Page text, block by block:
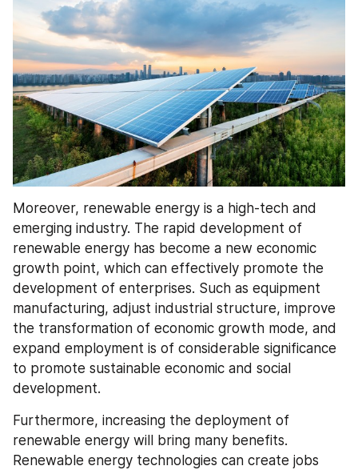
Moreover, renewable energy is a high-tech and
emerging industry. The rapid development of
renewable energy has become a new economic
growth point, which can effectively promote the
development of enterprises. Such as equipment
manufacturing, adjust industrial structure, improve
the transformation of economic growth mode, and
expand employment is of considerable significance
to promote sustainable economic and social
development.
Furthermore, increasing the deployment of
renewable energy will bring many benefits.
Renewable energy technologies can create jobs